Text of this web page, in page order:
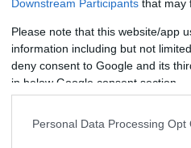
Downstream Participants that may
Please note that this website/app
information including but not
deny consent to Google and its
in below Google consent section.
Personal Data Processing Opt